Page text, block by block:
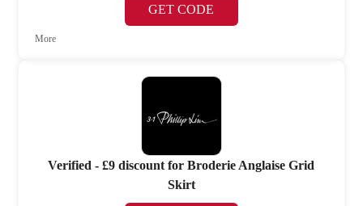
GET CODE
More
Verified - £9 discount for Broderie Anglaise Grid
Skirt